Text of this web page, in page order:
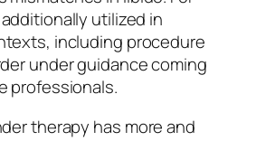
utilized in
including procedure
under guidance coming
professionals.
therapy has more and